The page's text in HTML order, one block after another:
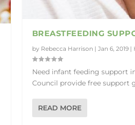
BREASTFEEDING
by Rebecca Harrison | Jan 6, 2019|
Need infant feeding support
Council provide free support
READ MORE